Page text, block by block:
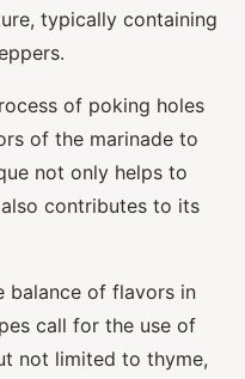
typically containing
of poking holes
of the marinade to
not only helps to
contributes to its
balance of flavors in
call for the use of
not limited to thyme,